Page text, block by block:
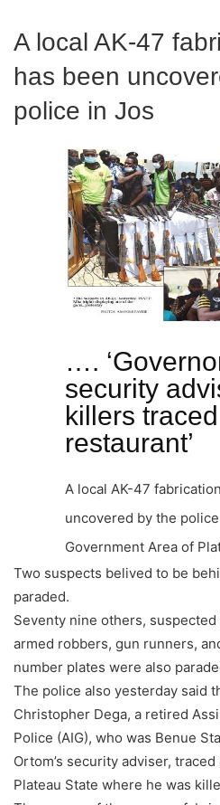
A local AK-47
has been
police in Jos
….
security
killers
restaurant’
A local AK-47
uncovered by the
Government Area of
Two suspects belived to be
paraded.
Seventy nine others,
armed robbers, gun runners,
number plates were also
The police also yesterday said
Christopher Dega, a retired
Police (AIG), who was Benue
Ortom’s security adviser,
Plateau State where he was